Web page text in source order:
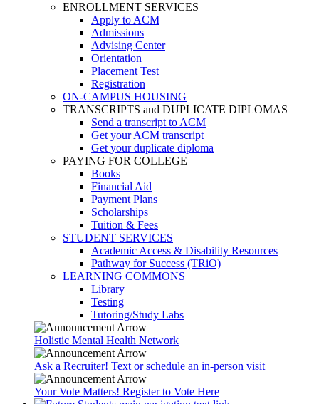
ENROLLMENT SERVICES
Apply to ACM
Admissions
Advising Center
Orientation
Placement Test
Registration
ON-CAMPUS HOUSING
TRANSCRIPTS and DUPLICATE DIPLOMAS
Send a transcript to ACM
Get your ACM transcript
Get your duplicate diploma
PAYING FOR COLLEGE
Books
Financial Aid
Payment Plans
Scholarships
Tuition & Fees
STUDENT SERVICES
Academic Access & Disability Resources
Pathway for Success (TRiO)
LEARNING COMMONS
Library
Testing
Tutoring/Study Labs
Holistic Mental Health Network
Ask a Recruiter! Text or schedule an in-person visit
Your Vote Matters! Register to Vote Here